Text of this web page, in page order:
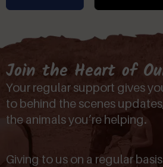
Join the Heart of
Your regular support gives
to behind the scenes
the animals you’re helping.
Giving to us on a regular